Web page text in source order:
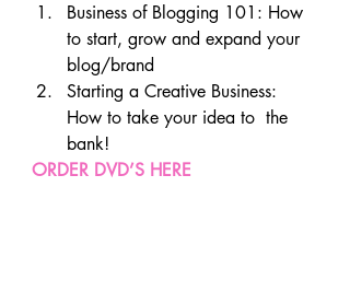
Business of Blogging 101: How
to start, grow and expand your
blog/brand
Starting a Creative Business:
How to take your idea to  the
bank!
ORDER DVD’S HERE